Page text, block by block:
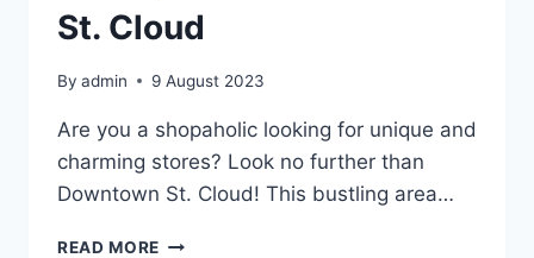
St. Cloud
By admin 9 August 2023
Are you a shopaholic looking for unique and
charming stores? Look no further than
Downtown St. Cloud! This bustling area…
READ MORE EXPLORE